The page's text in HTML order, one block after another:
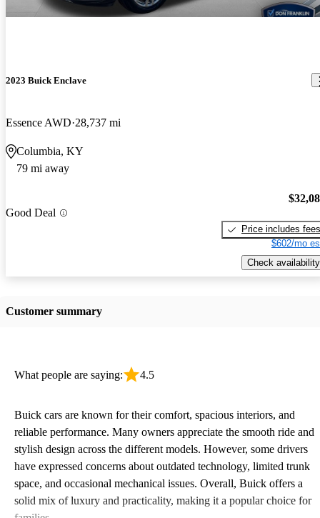
2023 Buick Enclave
Essence AWD 28,737 mi
Columbia, KY
79 mi away
Good Deal
Price includes fees
$602/mo
Check availability
Customer summary
What people are saying: 4.5
Buick cars are known for their comfort, spacious interiors, and
reliable performance. Many owners appreciate the smooth ride and
stylish design across the different models. However, some drivers
have expressed concerns about outdated technology, limited trunk
space, and occasional mechanical issues. Overall, Buick offers a
solid mix of luxury and practicality, making it a popular choice for